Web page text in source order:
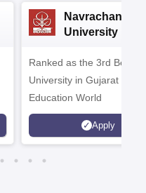
Navrachana
University B.A
Ranked as the 3rd Best
University in Gujarat by
Education World
Apply